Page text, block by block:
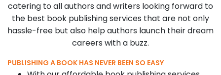
catering to all authors and writers looking forward to
the best book publishing services that are not only
hassle-free but also help authors launch their dream
careers with a buzz.
PUBLISHING A BOOK HAS NEVER BEEN SO EASY